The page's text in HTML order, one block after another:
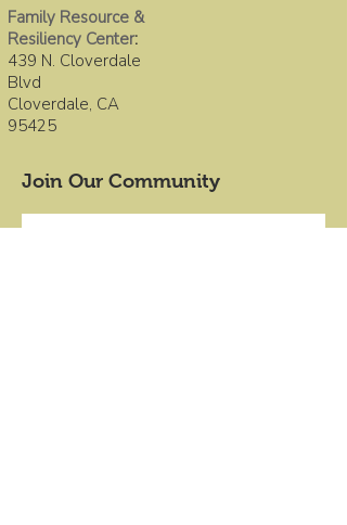
Join Our Community
Family Resource &
Resiliency Center:
439 N. Cloverdale
Blvd
Cloverdale, CA
95425